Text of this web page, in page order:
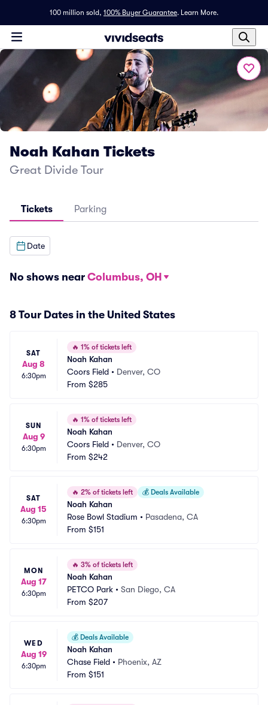
100 million sold, 100% Buyer Guarantee. Learn More.
Noah Kahan Tickets
Great Divide Tour
Tickets Parking
Date
No shows near Columbus, OH
8 Tour Dates in the United States
SAT
Aug 8
6:30pm
🔥 1% of tickets left
Noah Kahan
Coors Field • Denver, CO
From $285
SUN
Aug 9
6:30pm
🔥 1% of tickets left
Noah Kahan
Coors Field • Denver, CO
From $242
SAT
Aug 15
6:30pm
🔥 2% of tickets left 💰 Deals Available
Noah Kahan
Rose Bowl Stadium • Pasadena, CA
From $151
MON
Aug 17
6:30pm
🔥 3% of tickets left
Noah Kahan
PETCO Park • San Diego, CA
From $207
WED
Aug 19
6:30pm
💰 Deals Available
Noah Kahan
Chase Field • Phoenix, AZ
From $151